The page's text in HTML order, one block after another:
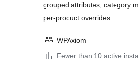
grouped attributes, category
per-product overrides.
WPAxiom
Fewer than 10 active